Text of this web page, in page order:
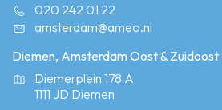
020 242 01 22
amsterdam@ameo.nl
Diemen, Amsterdam Oost & Zuidoost
Diemerplein 178 A
1111 JD Diemen